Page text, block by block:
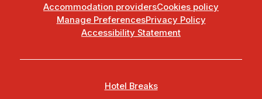
Accommodation providersCookies policy
Manage PreferencesPrivacy Policy
Accessibility Statement
Hotel Breaks